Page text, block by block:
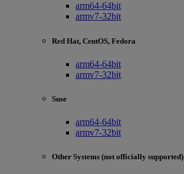
arm64-64bit
armv7-32bit
Red Hat, CentOS, Fedora
arm64-64bit
armv7-32bit
Suse
arm64-64bit
armv7-32bit
Other Systems (not officially supported)